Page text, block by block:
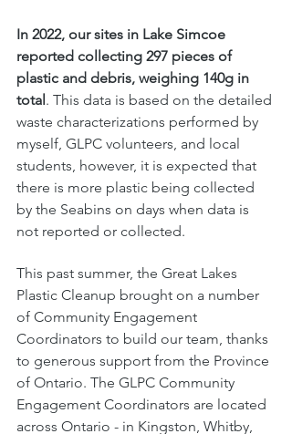
In 2022, our sites in Lake Simcoe
reported collecting 297 pieces of
plastic and debris, weighing 140g in
total. This data is based on the detailed
waste characterizations performed by
myself, GLPC volunteers, and local
students, however, it is expected that
there is more plastic being collected
by the Seabins on days when data is
not reported or collected.
This past summer, the Great Lakes
Plastic Cleanup brought on a number
of Community Engagement
Coordinators to build our team, thanks
to generous support from the Province
of Ontario. The GLPC Community
Engagement Coordinators are located
across Ontario - in Kingston, Whitby,